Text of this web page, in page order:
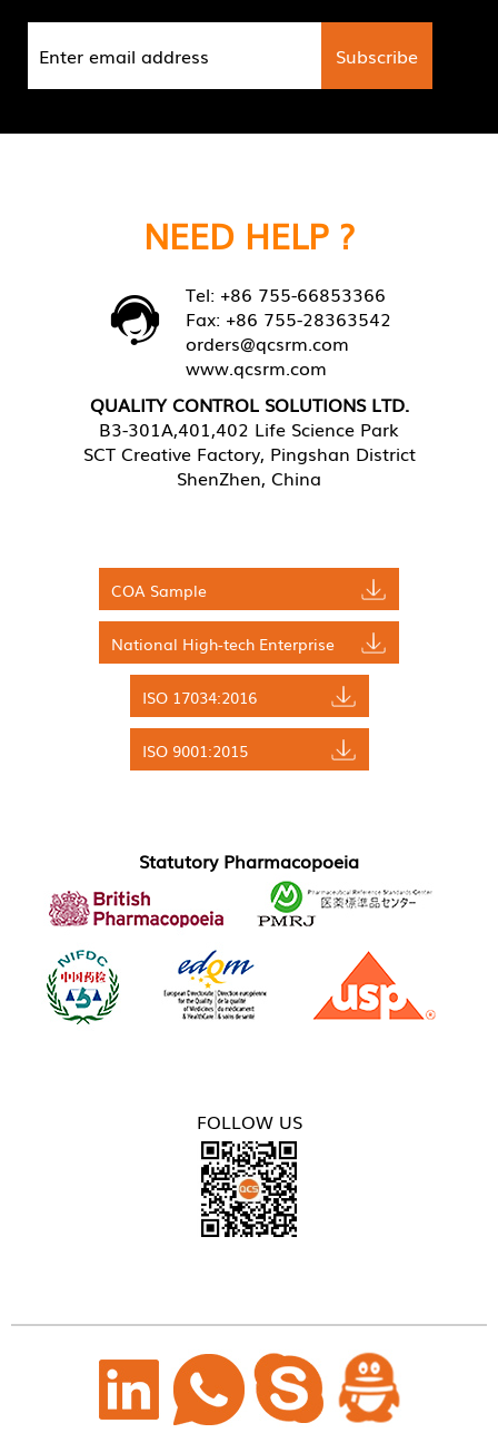
NEED HELP ?
Tel: +86 755-66853366
Fax: +86 755-28363542
orders@qcsrm.com
www.qcsrm.com
QUALITY CONTROL SOLUTIONS LTD.
B3-301A,401,402 Life Science Park
SCT Creative Factory, Pingshan District
ShenZhen, China
COA Sample
National High-tech Enterprise
ISO 17034:2016
ISO 9001:2015
Statutory Pharmacopoeia
FOLLOW US